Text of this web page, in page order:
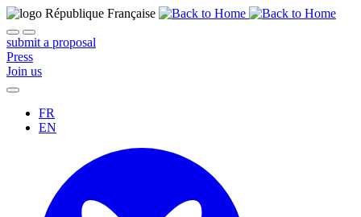
submit a proposal
Press
Join us
FR
EN